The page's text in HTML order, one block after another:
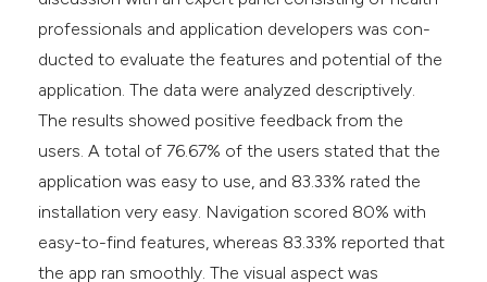
professionals and application developers was con-
ducted to evaluate the features and potential of the
application. The data were analyzed descriptively.
The results showed positive feedback from the
users. A total of 76.67% of the users stated that the
application was easy to use, and 83.33% rated the
installation very easy. Navigation scored 80% with
easy-to-find features, whereas 83.33% reported that
the app ran smoothly. The visual aspect was